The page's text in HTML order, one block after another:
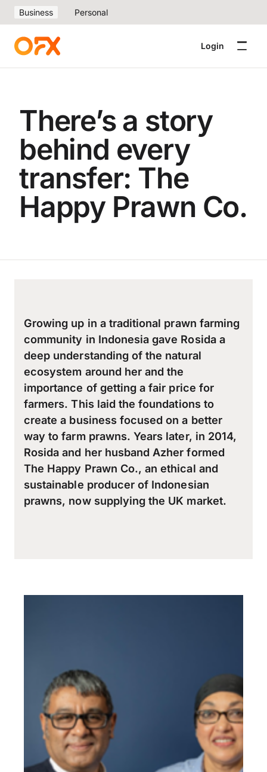
Business Personal
Login
There’s a story
behind every
transfer: The
Happy Prawn Co.
Growing up in a traditional prawn farming
community in Indonesia gave Rosida a
deep understanding of the natural
ecosystem around her and the
importance of getting a fair price for
farmers. This laid the foundations to
create a business focused on a better
way to farm prawns. Years later, in 2014,
Rosida and her husband Azher formed
The Happy Prawn Co., an ethical and
sustainable producer of Indonesian
prawns, now supplying the UK market.